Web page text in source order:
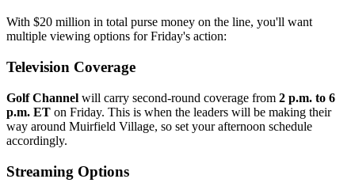
With $20 million in total purse money on the line, you'll want
multiple viewing options for Friday's action:
Television Coverage
Golf Channel will carry second-round coverage from 2 p.m. to 6
p.m. ET on Friday. This is when the leaders will be making their
way around Muirfield Village, so set your afternoon schedule
accordingly.
Streaming Options